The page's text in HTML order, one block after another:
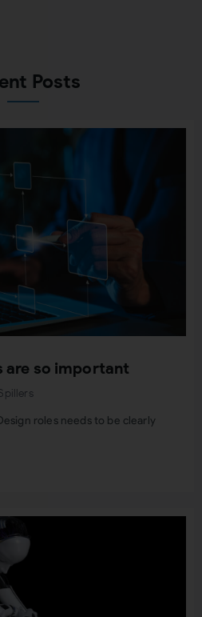
Posts
are so important
roles needs to be clearly